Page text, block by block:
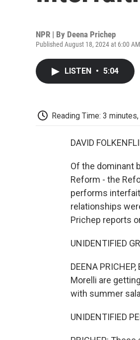
NPR | By Deena Prichep
Published August 18, 2024 at 6:00
LISTEN • 5:04
Reading Time: 3
DAVID
Of the dominant
Reform - the
performs
relationships
Prichep reports
UNIDENTIFIED
DEENA
Morelli are
with summer
UNIDENTIFIED